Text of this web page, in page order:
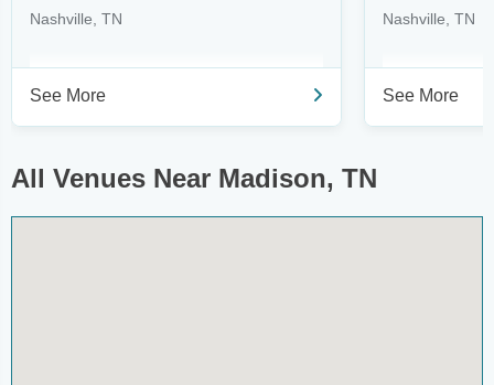
Nashville, TN
See More
Nashville, TN
See More
All Venues Near Madison, TN